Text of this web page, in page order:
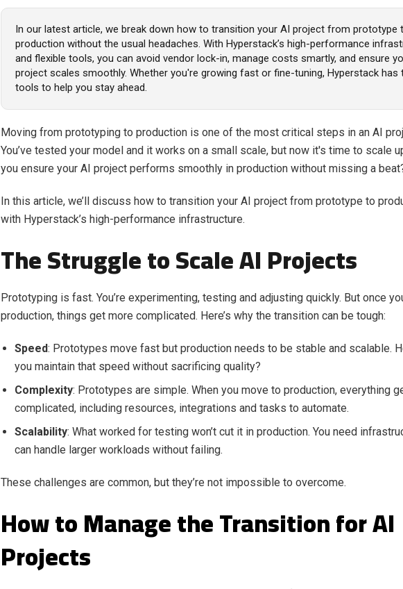
In our latest article, we break down how to transition your AI project from prototype
production without the usual headaches. With Hyperstack’s high-performance
and flexible tools, you can avoid vendor lock-in, manage costs smartly, and ensure
project scales smoothly. Whether you're growing fast or fine-tuning, Hyperstack has
tools to help you stay ahead.
Moving from prototyping to production is one of the most critical steps in an AI
You’ve tested your model and it works on a small scale, but now it's time to scale
you ensure your AI project performs smoothly in production without missing a
In this article, we’ll discuss how to transition your AI project from prototype to
with Hyperstack’s high-performance infrastructure.
The Struggle to Scale AI Projects
Prototyping is fast. You’re experimenting, testing and adjusting quickly. But once
production, things get more complicated. Here’s why the transition can be tough:
Speed: Prototypes move fast but production needs to be stable and scalable.
you maintain that speed without sacrificing quality?
Complexity: Prototypes are simple. When you move to production, everything
complicated, including resources, integrations and tasks to automate.
Scalability: What worked for testing won’t cut it in production. You need
can handle larger workloads without failing.
These challenges are common, but they’re not impossible to overcome.
How to Manage the Transition for AI
Projects